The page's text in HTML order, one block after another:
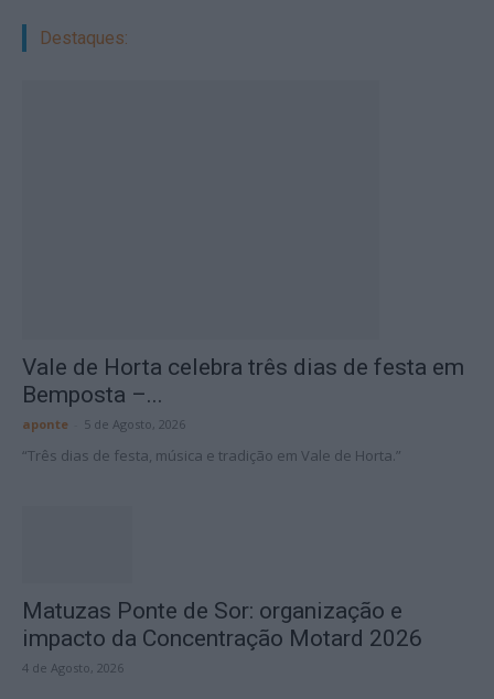
Destaques:
Vale de Horta celebra três dias de festa em
Bemposta –...
aponte 5 de Agosto, 2026
“Três dias de festa, música e tradição em Vale de Horta.”
Matuzas Ponte de Sor: organização e
impacto da Concentração Motard 2026
4 de Agosto, 2026